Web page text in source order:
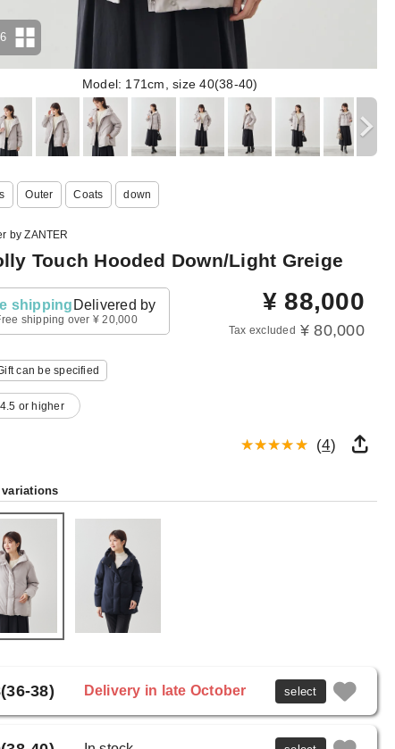
Model: 171cm, size 40(38-40)
Outer Coats down
by ZANTER
Touch Hooded Down/Light Greige
shipping Delivered by
shipping over ¥ 20,000
¥ 88,000
Tax excluded ¥ 80,000
can be specified
or higher
(4)
38) Delivery in late October select